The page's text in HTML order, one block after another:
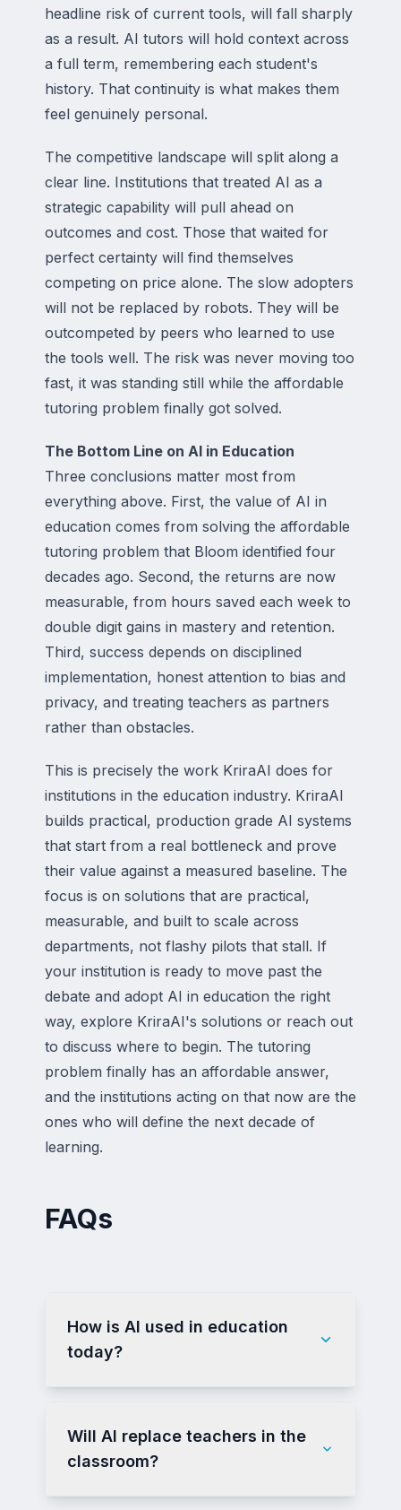
headline risk of current tools, will fall sharply
as a result. AI tutors will hold context across
a full term, remembering each student's
history. That continuity is what makes them
feel genuinely personal.
The competitive landscape will split along a
clear line. Institutions that treated AI as a
strategic capability will pull ahead on
outcomes and cost. Those that waited for
perfect certainty will find themselves
competing on price alone. The slow adopters
will not be replaced by robots. They will be
outcompeted by peers who learned to use
the tools well. The risk was never moving too
fast, it was standing still while the affordable
tutoring problem finally got solved.
The Bottom Line on AI in Education
Three conclusions matter most from
everything above. First, the value of AI in
education comes from solving the affordable
tutoring problem that Bloom identified four
decades ago. Second, the returns are now
measurable, from hours saved each week to
double digit gains in mastery and retention.
Third, success depends on disciplined
implementation, honest attention to bias and
privacy, and treating teachers as partners
rather than obstacles.
This is precisely the work KriraAI does for
institutions in the education industry. KriraAI
builds practical, production grade AI systems
that start from a real bottleneck and prove
their value against a measured baseline. The
focus is on solutions that are practical,
measurable, and built to scale across
departments, not flashy pilots that stall. If
your institution is ready to move past the
debate and adopt AI in education the right
way, explore KriraAI's solutions or reach out
to discuss where to begin. The tutoring
problem finally has an affordable answer,
and the institutions acting on that now are the
ones who will define the next decade of
learning.
FAQs
How is AI used in education
today?
Will AI replace teachers in the
classroom?